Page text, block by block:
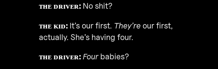
ᴛʜᴇ ᴅʀɪᴠᴇʀ: No shit?
ᴛʜᴇ ᴋɪᴅ: It’s our first. They’re our first,
actually. She’s having four.
ᴛʜᴇ ᴅʀɪᴠᴇʀ: Fourbabies?